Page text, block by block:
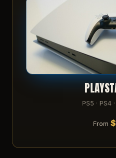
PS5 · PS4
From